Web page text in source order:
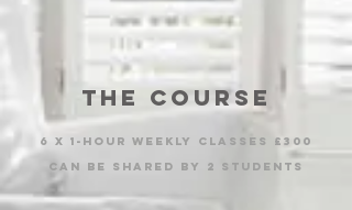
THE course
6 x 1-hour weekly clasSEs £300
can be shared by 2 students